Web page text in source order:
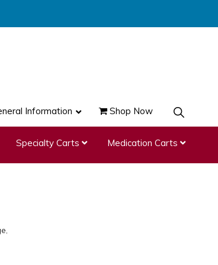
Information Shop Now SHOW
SEARCH
Specialty Carts Medication Carts